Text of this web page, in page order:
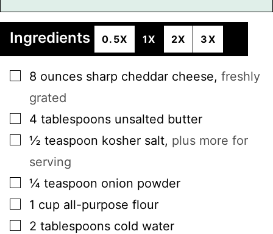
Ingredients 0.5X 1X 2X 3X
▢
8 ounces sharp cheddar cheese, freshly
grated
▢
4 tablespoons unsalted butter
▢
½ teaspoon kosher salt, plus more for
serving
▢
¼ teaspoon onion powder
▢
1 cup all-purpose flour
▢
2 tablespoons cold water